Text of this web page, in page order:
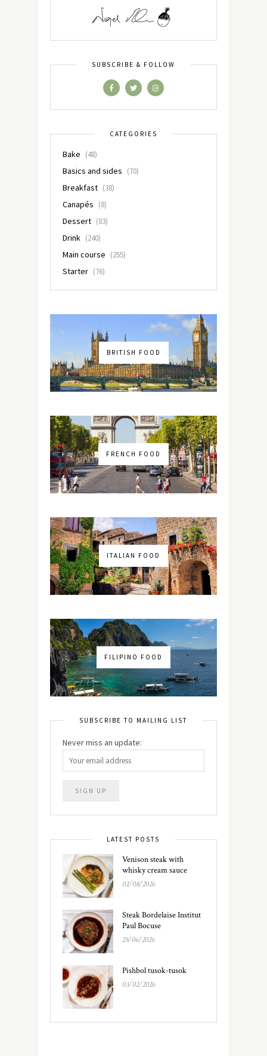
SUBSCRIBE & FOLLOW
CATEGORIES
Bake (48)
Basics and sides (70)
Breakfast (38)
Canapés (8)
Dessert (83)
Drink (240)
Main course (255)
Starter (76)
BRITISH FOOD
FRENCH FOOD
ITALIAN FOOD
FILIPINO FOOD
SUBSCRIBE TO MAILING LIST
Never miss an update:
LATEST POSTS
Venison steak with
whisky cream sauce
02/08/2026
Steak Bordelaise Institut
Paul Bocuse
25/06/2026
Pishbol tusok-tusok
03/02/2026